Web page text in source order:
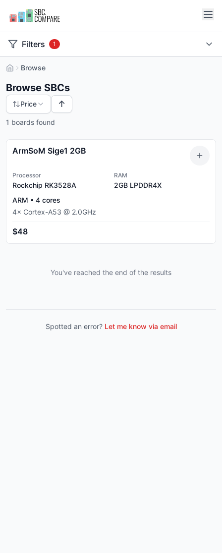
Filters 1
Browse
Browse SBCs
Price ↑
1 boards found
ArmSoM Sige1 2GB
Processor
Rockchip RK3528A
RAM
2GB LPDDR4X
ARM • 4 cores
4× Cortex-A53 @ 2.0GHz
$48
You've reached the end of the results
Spotted an error? Let me know via email